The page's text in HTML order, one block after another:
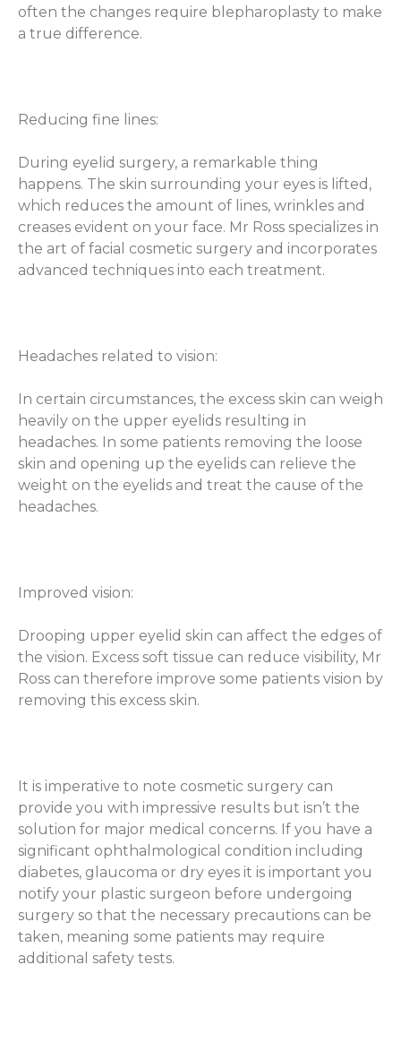
often the changes require blepharoplasty to make
a true difference.
Reducing fine lines:
During eyelid surgery, a remarkable thing
happens. The skin surrounding your eyes is lifted,
which reduces the amount of lines, wrinkles and
creases evident on your face. Mr Ross specializes in
the art of facial cosmetic surgery and incorporates
advanced techniques into each treatment.
Headaches related to vision:
In certain circumstances, the excess skin can weigh
heavily on the upper eyelids resulting in
headaches. In some patients removing the loose
skin and opening up the eyelids can relieve the
weight on the eyelids and treat the cause of the
headaches.
Improved vision:
Drooping upper eyelid skin can affect the edges of
the vision. Excess soft tissue can reduce visibility, Mr
Ross can therefore improve some patients vision by
removing this excess skin.
It is imperative to note cosmetic surgery can
provide you with impressive results but isn’t the
solution for major medical concerns. If you have a
significant ophthalmological condition including
diabetes, glaucoma or dry eyes it is important you
notify your plastic surgeon before undergoing
surgery so that the necessary precautions can be
taken, meaning some patients may require
additional safety tests.